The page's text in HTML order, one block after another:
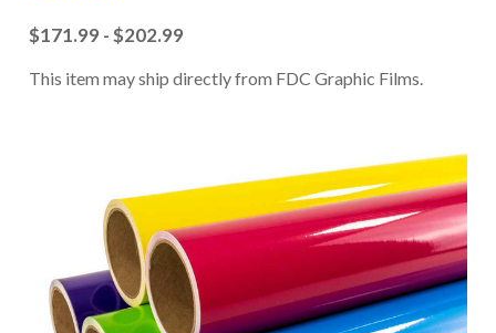
$171.99 - $202.99
This item may ship directly from FDC Graphic Films.